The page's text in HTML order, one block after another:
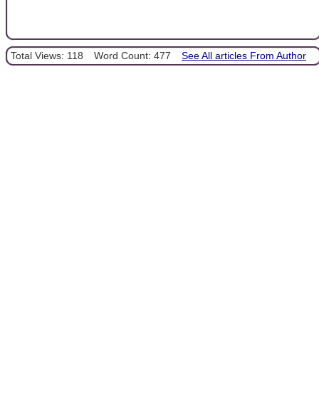
Total Views: 118 Word Count: 477 See All articles From Author